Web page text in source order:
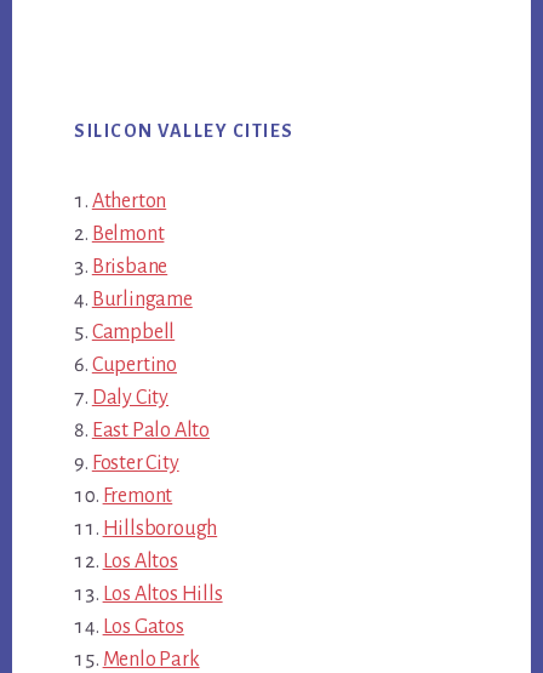
SILICON VALLEY CITIES
Atherton
Belmont
Brisbane
Burlingame
Campbell
Cupertino
Daly City
East Palo Alto
Foster City
Fremont
Hillsborough
Los Altos
Los Altos Hills
Los Gatos
Menlo Park